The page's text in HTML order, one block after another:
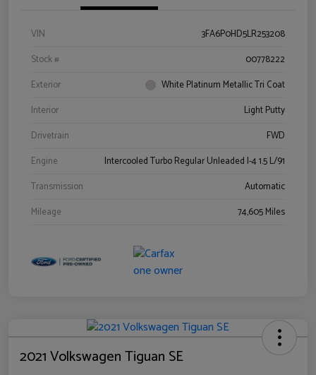
VIN
3FA6P0HD5LR253208
Stock #
00778222
Exterior
White Platinum Metallic Tri Coat
Interior
Light Putty
Drivetrain
FWD
Engine
Intercooled Turbo Regular Unleaded I-4 1.5 L/91
Transmission
Automatic
Mileage
74,605 Miles
2021 Volkswagen Tiguan SE